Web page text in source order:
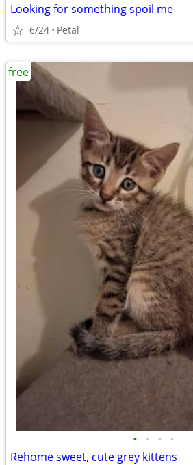
Looking for something spoil me
6/24 Petal
• • • •
Rehome sweet, cute grey kittens
free